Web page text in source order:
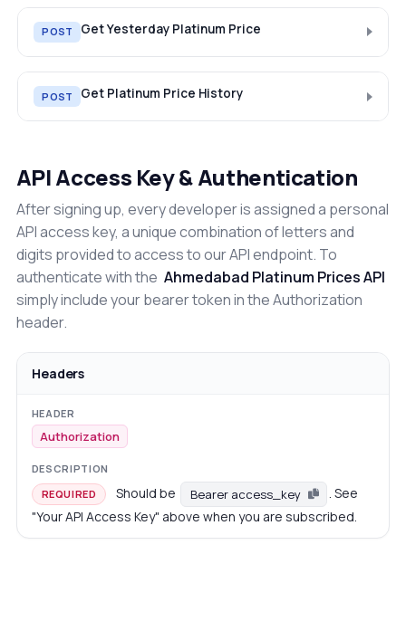
POST Get Yesterday Platinum Price
POST Get Platinum Price History
API Access Key & Authentication
After signing up, every developer is assigned a personal
API access key, a unique combination of letters and
digits provided to access to our API endpoint. To
authenticate with the Ahmedabad Platinum Prices API
simply include your bearer token in the Authorization
header.
Headers
Authorization
REQUIRED Should be Bearer access_key
. See
"Your API Access Key" above when you are subscribed.